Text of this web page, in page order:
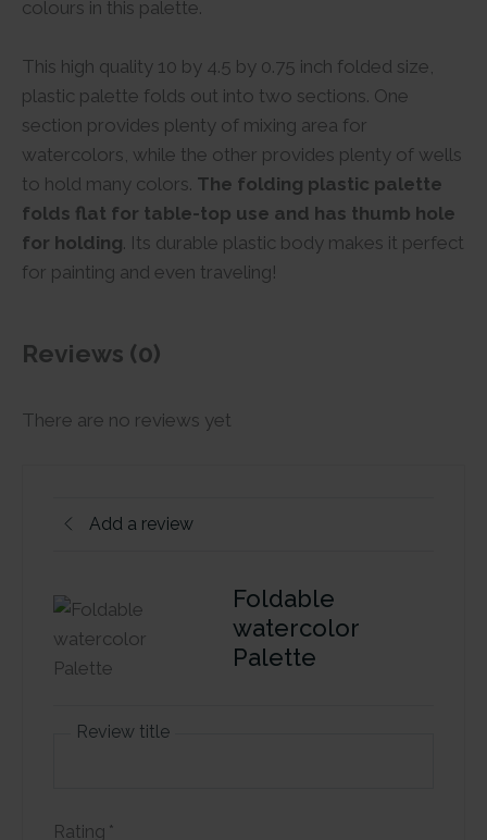
colours in this palette.
This high quality 10 by 4.5 by 0.75 inch folded size,
plastic palette folds out into two sections. One
section provides plenty of mixing area for
watercolors, while the other provides plenty of wells
to hold many colors. The folding plastic palette
folds flat for table-top use and has thumb hole
for holding. Its durable plastic body makes it perfect
for painting and even traveling!
Reviews (0)
There are no reviews yet
Add a review
Foldable
watercolor
Palette
Review title
Rating *